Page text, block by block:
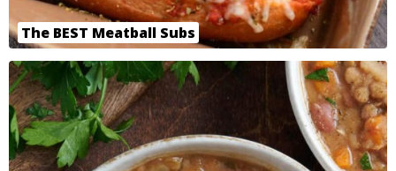
The BEST Meatball Subs